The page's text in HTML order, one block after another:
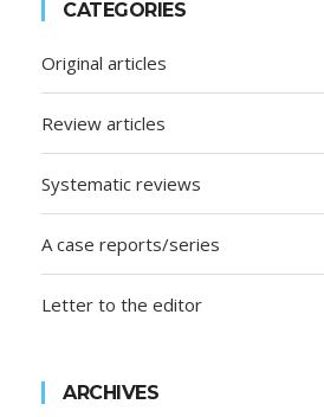
CATEGORIES
Original articles
Review articles
Systematic reviews
A case reports/series
Letter to the editor
ARCHIVES